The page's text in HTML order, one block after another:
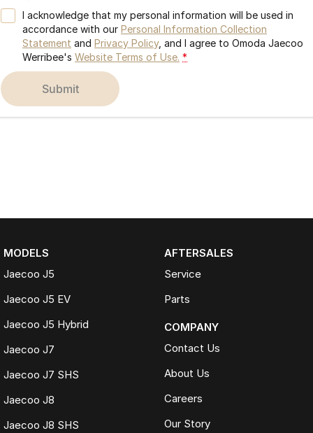
I acknowledge that my personal information will be used in
accordance with our Personal Information Collection
Statement and Privacy Policy, and I agree to Omoda Jaecoo
Werribee's Website Terms of Use. *
submit
MODELS
Jaecoo J5
Jaecoo J5 EV
Jaecoo J5 Hybrid
Jaecoo J7
Jaecoo J7 SHS
Jaecoo J8
Jaecoo J8 SHS
AFTERSALES
Service
Parts
COMPANY
Contact Us
About Us
Careers
Our Story